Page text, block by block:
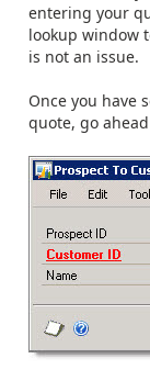
entering your
lookup window
is not an issue.
Once you have
quote, go